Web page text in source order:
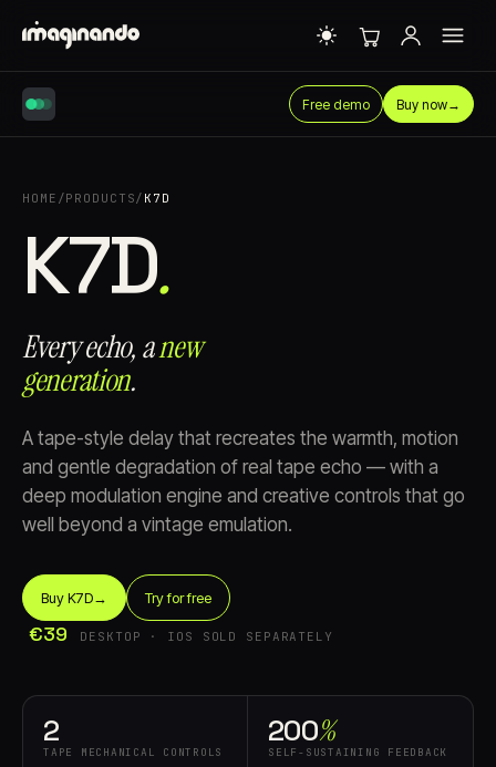
Account Cart EN 日本語
© IMAGINANDO · BRAGA, PT
Free demo Buy now→
HOME /PRODUCTS/ K7D
K7D⁠.
Every echo, anew
generation⁠.
A tape-style delay that recreates the warmth, motion
and gentle degradation of real tape echo — with a
deep modulation engine and creative controls that go
well beyond a vintage emulation.
Buy K7D→ Try for free
€39 DESKTOP · IOS SOLD SEPARATELY
2
TAPE MECHANICAL CONTROLS
200⁠%
SELF-SUSTAINING FEEDBACK